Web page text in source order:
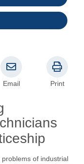
Email Print
of industrial